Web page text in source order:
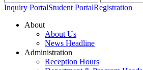
Inquiry PortalStudent PortalRegistration
About
About Us
News Headline
Administration
Reception Hours